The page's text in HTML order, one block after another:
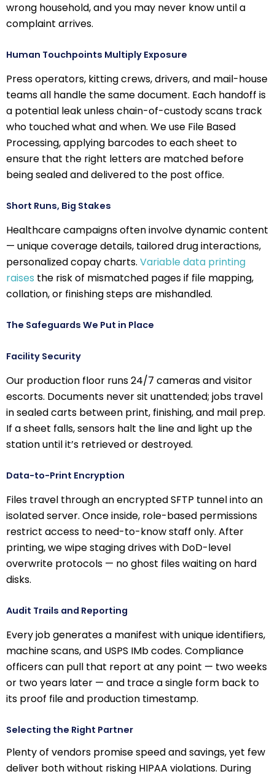
wrong household, and you may never know until a
complaint arrives.
Human Touchpoints Multiply Exposure
Press operators, kitting crews, drivers, and mail-house
teams all handle the same document. Each handoff is
a potential leak unless chain-of-custody scans track
who touched what and when. We use File Based
Processing, applying barcodes to each sheet to
ensure that the right letters are matched before
being sealed and delivered to the post office.
Short Runs, Big Stakes
Healthcare campaigns often involve dynamic content
— unique coverage details, tailored drug interactions,
personalized copay charts. Variable data printing
raises the risk of mismatched pages if file mapping,
collation, or finishing steps are mishandled.
The Safeguards We Put in Place
Facility Security
Our production floor runs 24/7 cameras and visitor
escorts. Documents never sit unattended; jobs travel
in sealed carts between print, finishing, and mail prep.
If a sheet falls, sensors halt the line and light up the
station until it’s retrieved or destroyed.
Data-to-Print Encryption
Files travel through an encrypted SFTP tunnel into an
isolated server. Once inside, role-based permissions
restrict access to need-to-know staff only. After
printing, we wipe staging drives with DoD-level
overwrite protocols — no ghost files waiting on hard
disks.
Audit Trails and Reporting
Every job generates a manifest with unique identifiers,
machine scans, and USPS IMb codes. Compliance
officers can pull that report at any point — two weeks
or two years later — and trace a single form back to
its proof file and production timestamp.
Selecting the Right Partner
Plenty of vendors promise speed and savings, yet few
deliver both without risking HIPAA violations. During